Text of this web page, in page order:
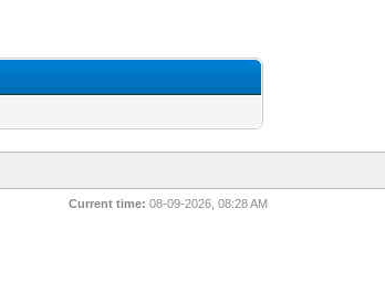
Current time: 08-09-2026, 08:28 AM